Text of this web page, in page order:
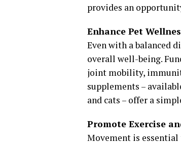
provides an
Enhance Pet
Even with a balanced
overall well-being.
joint mobility,
supplements –
and cats – offer a
Promote Exercise
Movement is